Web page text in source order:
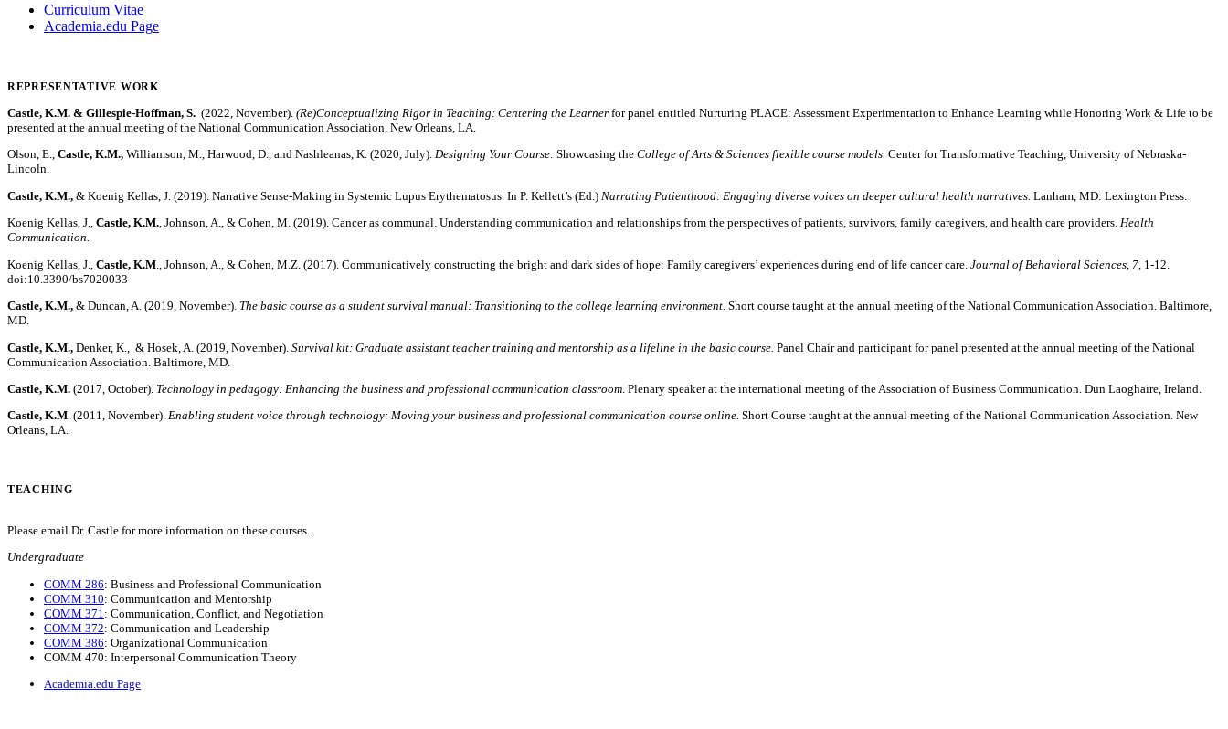
Curriculum Vitae
Academia.edu Page
REPRESENTATIVE WORK
Castle, K.M. & Gillespie-Hoffman, S. (2022, November). (Re)Conceptualizing Rigor in Teaching: Centering the Learner for panel entitled Nurturing PLACE: Assessment Experimentation to Enhance Learning while Honoring Work & Life to be
presented at the annual meeting of the National Communication Association, New Orleans, LA.
Olson, E., Castle, K.M., Williamson, M., Harwood, D., and Nashleanas, K. (2020, July). Designing Your Course: Showcasing the College of Arts & Sciences flexible course models. Center for Transformative Teaching, University of Nebraska-
Lincoln.
Castle, K.M., & Koenig Kellas, J. (2019). Narrative Sense-Making in Systemic Lupus Erythematosus. In P. Kellett’s (Ed.) Narrating Patienthood: Engaging diverse voices on deeper cultural health narratives. Lanham, MD: Lexington Press.
Koenig Kellas, J., Castle, K.M., Johnson, A., & Cohen, M. (2019). Cancer as communal. Understanding communication and relationships from the perspectives of patients, survivors, family caregivers, and health care providers. Health
Communication.
Koenig Kellas, J., Castle, K.M ., Johnson, A., & Cohen, M.Z. (2017). Communicatively constructing the bright and dark sides of hope: Family caregivers’ experiences during end of life cancer care. Journal of Behavioral Sciences, 7 , 1-12.
doi:10.3390/bs7020033
Castle, K.M., & Duncan, A. (2019, November). The basic course as a student survival manual: Transitioning to the college learning environment. Short course taught at the annual meeting of the National Communication Association. Baltimore,
MD.
Castle, K.M., Denker, K., & Hosek, A. (2019, November). Survival kit: Graduate assistant teacher training and mentorship as a lifeline in the basic course. Panel Chair and participant for panel presented at the annual meeting of the National
Communication Association. Baltimore, MD.
Castle, K.M. (2017, October). Technology in pedagogy: Enhancing the business and professional communication classroom. Plenary speaker at the international meeting of the Association of Business Communication. Dun Laoghaire, Ireland.
Castle, K.M. (2011, November). Enabling student voice through technology: Moving your business and professional communication course online. Short Course taught at the annual meeting of the National Communication Association. New
Orleans, LA.
TEACHING
Please email Dr. Castle for more information on these courses.
Undergraduate
COMM 286: Business and Professional Communication
COMM 310: Communication and Mentorship
COMM 371 : Communication, Conflict, and Negotiation
COMM 372: Communication and Leadership
COMM 386: Organizational Communication
COMM 470: Interpersonal Communication Theory
Academia.edu Page